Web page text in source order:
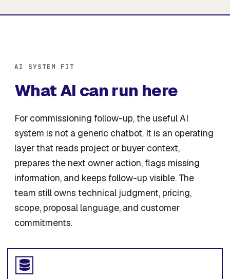
AI SYSTEM FIT
What AI can run here
For commissioning follow-up, the useful AI
system is not a generic chatbot. It is an operating
layer that reads project or buyer context,
prepares the next owner action, flags missing
information, and keeps follow-up visible. The
team still owns technical judgment, pricing,
scope, proposal language, and customer
commitments.